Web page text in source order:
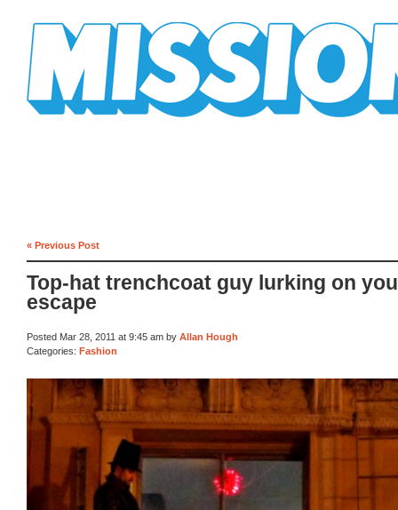
« Previous Post
Top-hat trenchcoat guy lurking on
escape
Posted Mar 28, 2011 at 9:45 am by Allan Hough
Categories: Fashion